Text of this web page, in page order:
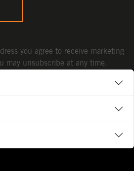
you agree to receive marketing
may unsubscribe at any time.